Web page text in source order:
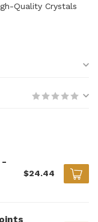
Quality Crystals
-
$24.44